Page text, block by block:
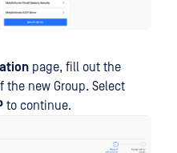
page, fill out the
new Group. Select
to continue.